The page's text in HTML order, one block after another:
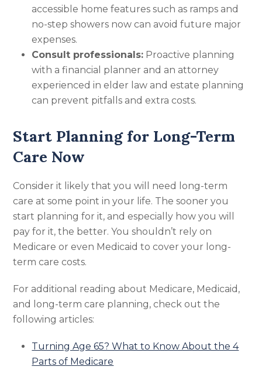
accessible home features such as ramps and
no-step showers now can avoid future major
expenses.
Consult professionals: Proactive planning
with a financial planner and an attorney
experienced in elder law and estate planning
can prevent pitfalls and extra costs.
Start Planning for Long-Term
Care Now
Consider it likely that you will need long-term
care at some point in your life. The sooner you
start planning for it, and especially how you will
pay for it, the better. You shouldn’t rely on
Medicare or even Medicaid to cover your long-
term care costs.
For additional reading about Medicare, Medicaid,
and long-term care planning, check out the
following articles:
Turning Age 65? What to Know About the 4
Parts of Medicare